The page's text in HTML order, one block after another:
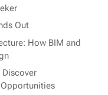
Out
How BIM and
Discover